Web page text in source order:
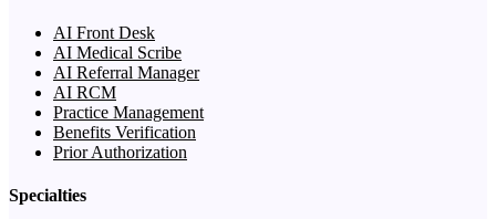
AI Front Desk
AI Medical Scribe
AI Referral Manager
AI RCM
Practice Management
Benefits Verification
Prior Authorization
Specialties